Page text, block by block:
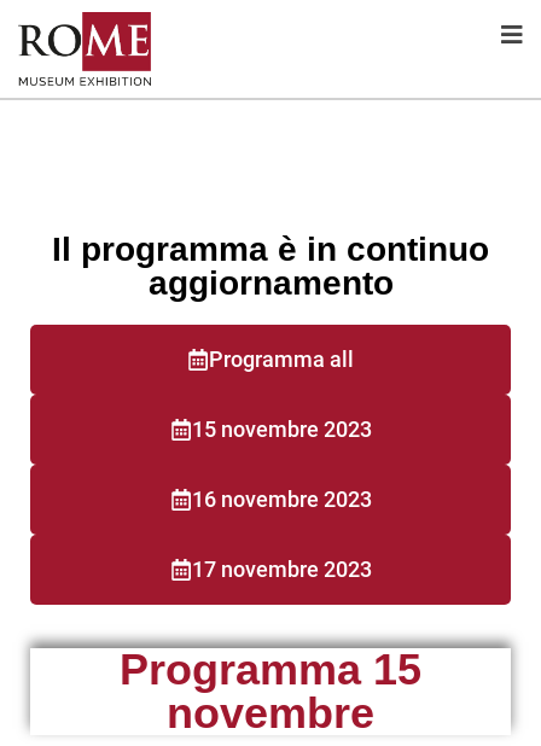
Il programma è in continuo
aggiornamento
Programma all
15 novembre 2023
16 novembre 2023
17 novembre 2023
Programma 15
novembre